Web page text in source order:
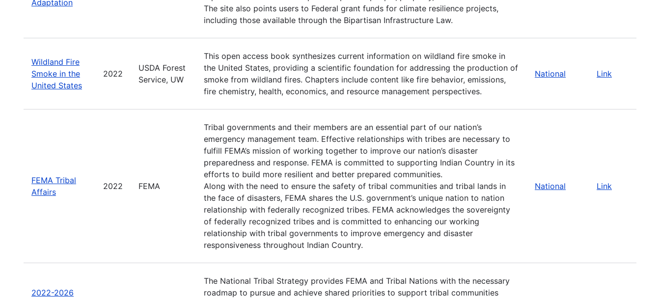
Adaptation
The site also points users to Federal grant funds for climate resilience projects,
including those available through the Bipartisan Infrastructure Law.
Wildland Fire
Smoke in the
United States
2022
USDA Forest
Service, UW
This open access book synthesizes current information on wildland fire smoke in
the United States, providing a scientific foundation for addressing the production of
smoke from wildland fires. Chapters include content like fire behavior, emissions,
fire chemistry, health, economics, and resource management perspectives.
National Link
FEMA Tribal
Affairs
2022 FEMA
Tribal governments and their members are an essential part of our nation’s
emergency management team. Effective relationships with tribes are necessary to
fulfill FEMA’s mission of working together to improve our nation’s disaster
preparedness and response. FEMA is committed to supporting Indian Country in its
efforts to build more resilient and better prepared communities.
Along with the need to ensure the safety of tribal communities and tribal lands in
the face of disasters, FEMA shares the U.S. government’s unique nation to nation
relationship with federally recognized tribes. FEMA acknowledges the sovereignty
of federally recognized tribes and is committed to enhancing our working
relationship with tribal governments to improve emergency and disaster
responsiveness throughout Indian Country.
National Link
2022-2026
The National Tribal Strategy provides FEMA and Tribal Nations with the necessary
roadmap to pursue and achieve shared priorities to support tribal communities